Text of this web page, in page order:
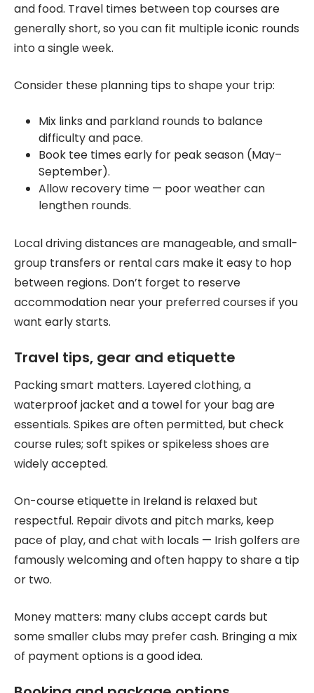
and food. Travel times between top courses are
generally short, so you can fit multiple iconic rounds
into a single week.
Consider these planning tips to shape your trip:
Mix links and parkland rounds to balance
difficulty and pace.
Book tee times early for peak season (May–
September).
Allow recovery time — poor weather can
lengthen rounds.
Local driving distances are manageable, and small-
group transfers or rental cars make it easy to hop
between regions. Don’t forget to reserve
accommodation near your preferred courses if you
want early starts.
Travel tips, gear and etiquette
Packing smart matters. Layered clothing, a
waterproof jacket and a towel for your bag are
essentials. Spikes are often permitted, but check
course rules; soft spikes or spikeless shoes are
widely accepted.
On-course etiquette in Ireland is relaxed but
respectful. Repair divots and pitch marks, keep
pace of play, and chat with locals — Irish golfers are
famously welcoming and often happy to share a tip
or two.
Money matters: many clubs accept cards but
some smaller clubs may prefer cash. Bringing a mix
of payment options is a good idea.